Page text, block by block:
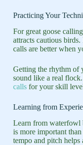
Practicing Your
For great goose
attracts cautious
calls are better when
Getting the rhythm of
sound like a real
callsfor your skill
Learning from
Learn from waterfowl
is more important
tempo and pitch helps